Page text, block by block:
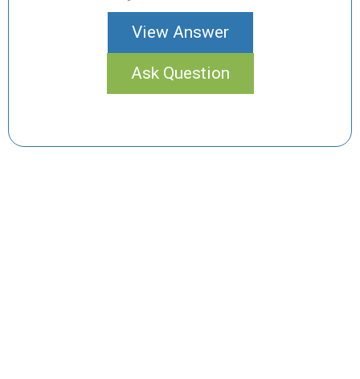
View Answer
Ask Question